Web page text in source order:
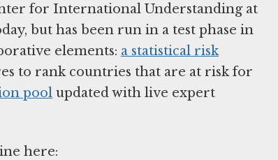
for International Understanding at
but has been run in a test phase in
elements: a statistical risk
to rank countries that are at risk for
pool updated with live expert
here: